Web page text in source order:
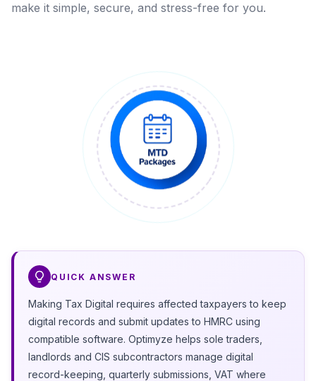
make it simple, secure, and stress-free for you.
QUICK ANSWER
Making Tax Digital requires affected taxpayers to keep
digital records and submit updates to HMRC using
compatible software. Optimyze helps sole traders,
landlords and CIS subcontractors manage digital
record-keeping, quarterly submissions, VAT where